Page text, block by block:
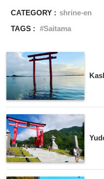
CATEGORY : shrine-en
TAGS :
Saitama